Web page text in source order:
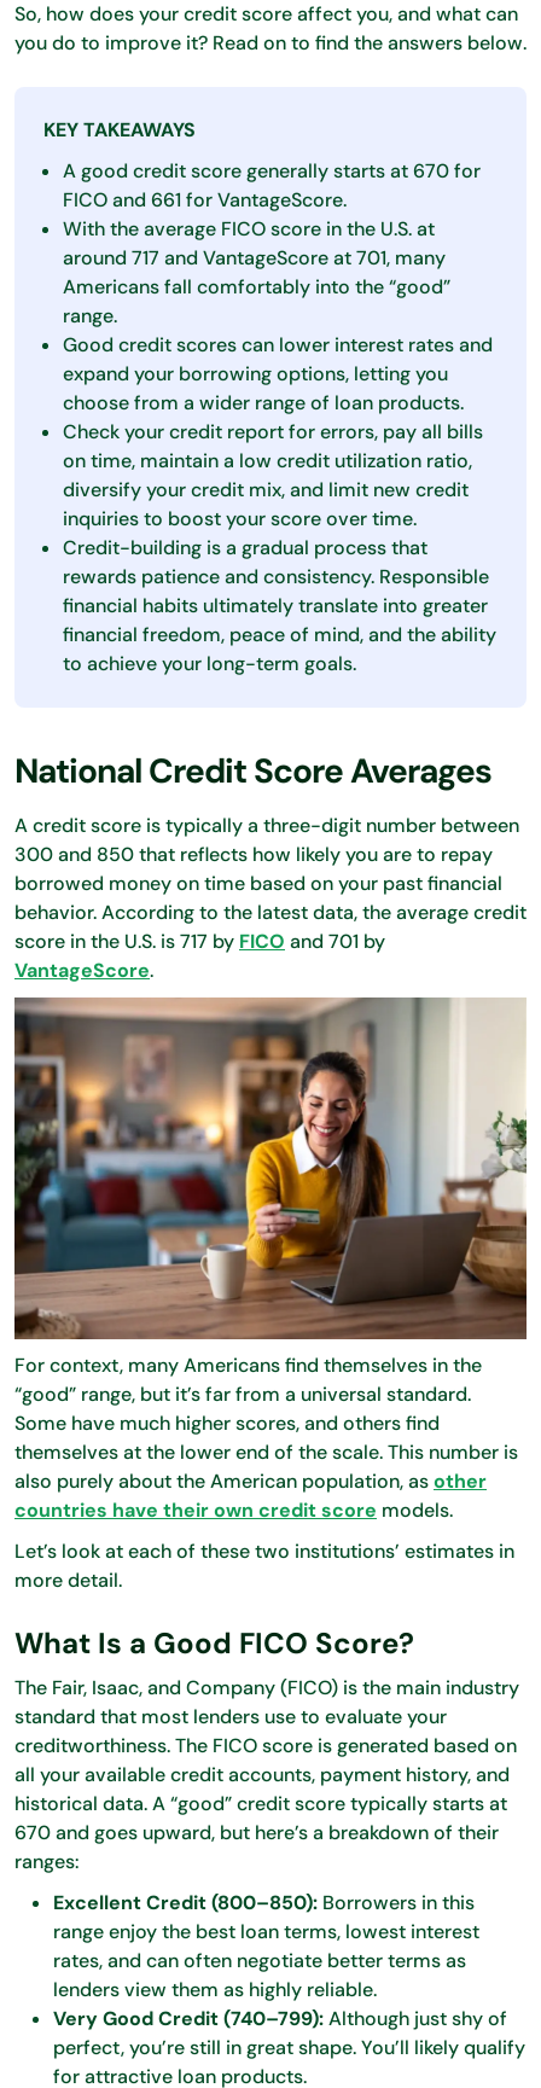
So, how does your credit score affect you, and what can
you do to improve it? Read on to find the answers below.
KEY TAKEAWAYS
A good credit score generally starts at 670 for
FICO and 661 for VantageScore.
With the average FICO score in the U.S. at
around 717 and VantageScore at 701, many
Americans fall comfortably into the “good”
range.
Good credit scores can lower interest rates and
expand your borrowing options, letting you
choose from a wider range of loan products.
Check your credit report for errors, pay all bills
on time, maintain a low credit utilization ratio,
diversify your credit mix, and limit new credit
inquiries to boost your score over time.
Credit-building is a gradual process that
rewards patience and consistency. Responsible
financial habits ultimately translate into greater
financial freedom, peace of mind, and the ability
to achieve your long-term goals.
National Credit Score Averages
A credit score is typically a three-digit number between
300 and 850 that reflects how likely you are to repay
borrowed money on time based on your past financial
behavior. According to the latest data, the average credit
score in the U.S. is 717 by FICO and 701 by
VantageScore.
For context, many Americans find themselves in the
“good” range, but it’s far from a universal standard.
Some have much higher scores, and others find
themselves at the lower end of the scale. This number is
also purely about the American population, asother
countries have their own credit score models.
Let’s look at each of these two institutions’ estimates in
more detail.
What Is a Good FICO Score?
The Fair, Isaac, and Company (FICO) is the main industry
standard that most lenders use to evaluate your
creditworthiness. The FICO score is generated based on
all your available credit accounts, payment history, and
historical data. A “good” credit score typically starts at
670 and goes upward, but here’s a breakdown of their
ranges:
Excellent Credit (800–850): Borrowers in this
range enjoy the best loan terms, lowest interest
rates, and can often negotiate better terms as
lenders view them as highly reliable.
Very Good Credit (740–799):Although just shy of
perfect, you’re still in great shape. You’ll likely qualify
for attractive loan products.